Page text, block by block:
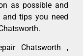
as possible and
tips you need
Chatsworth ,